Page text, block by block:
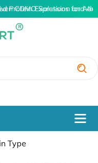
Protein Expression and
CDMO Solutions for
Type